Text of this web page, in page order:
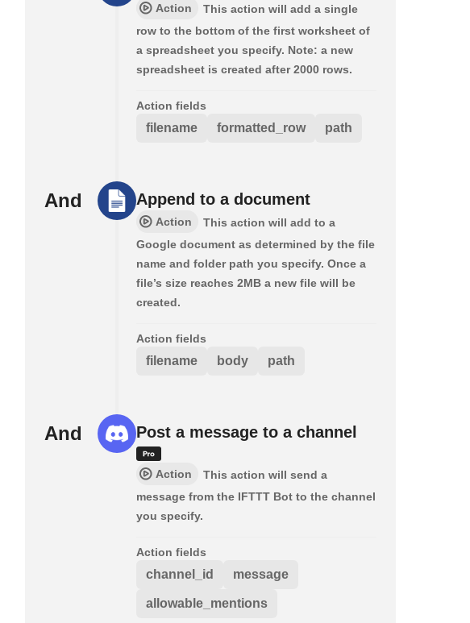
Action
This action will add a single
row to the bottom of the first worksheet of
a spreadsheet you specify. Note: a new
spreadsheet is created after 2000 rows.
Action fields
filename formatted_row path
And Append to a document
Action
This action will add to a
Google document as determined by the file
name and folder path you specify. Once a
file’s size reaches 2MB a new file will be
created.
Action fields
filename body path
And Post a message to a channel
Action
This action will send a
message from the IFTTT Bot to the channel
you specify.
Action fields
channel_id message
allowable_mentions